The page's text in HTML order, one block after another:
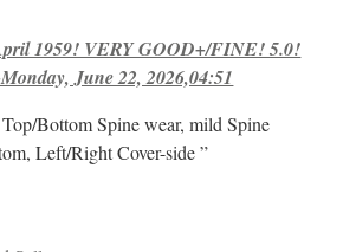
1959! VERY GOOD+/FINE! 5.0!
June 22, 2026,04:51
Bottom Spine wear, mild Spine
Left/Right Cover-side ”